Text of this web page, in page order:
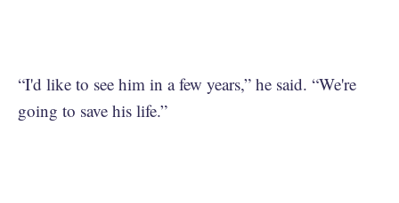
“I'd like to see him in a few years,” he said. “We're
going to save his life.”